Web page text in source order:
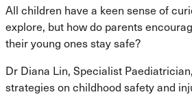
All children have a keen sense of
explore, but how do parents
their young ones stay safe?
Dr Diana Lin, Specialist
strategies on childhood safety and